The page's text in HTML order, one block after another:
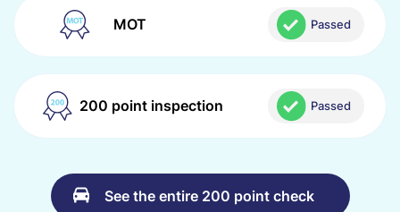
MOT Passed
200 point inspection Passed
See the entire 200 point check